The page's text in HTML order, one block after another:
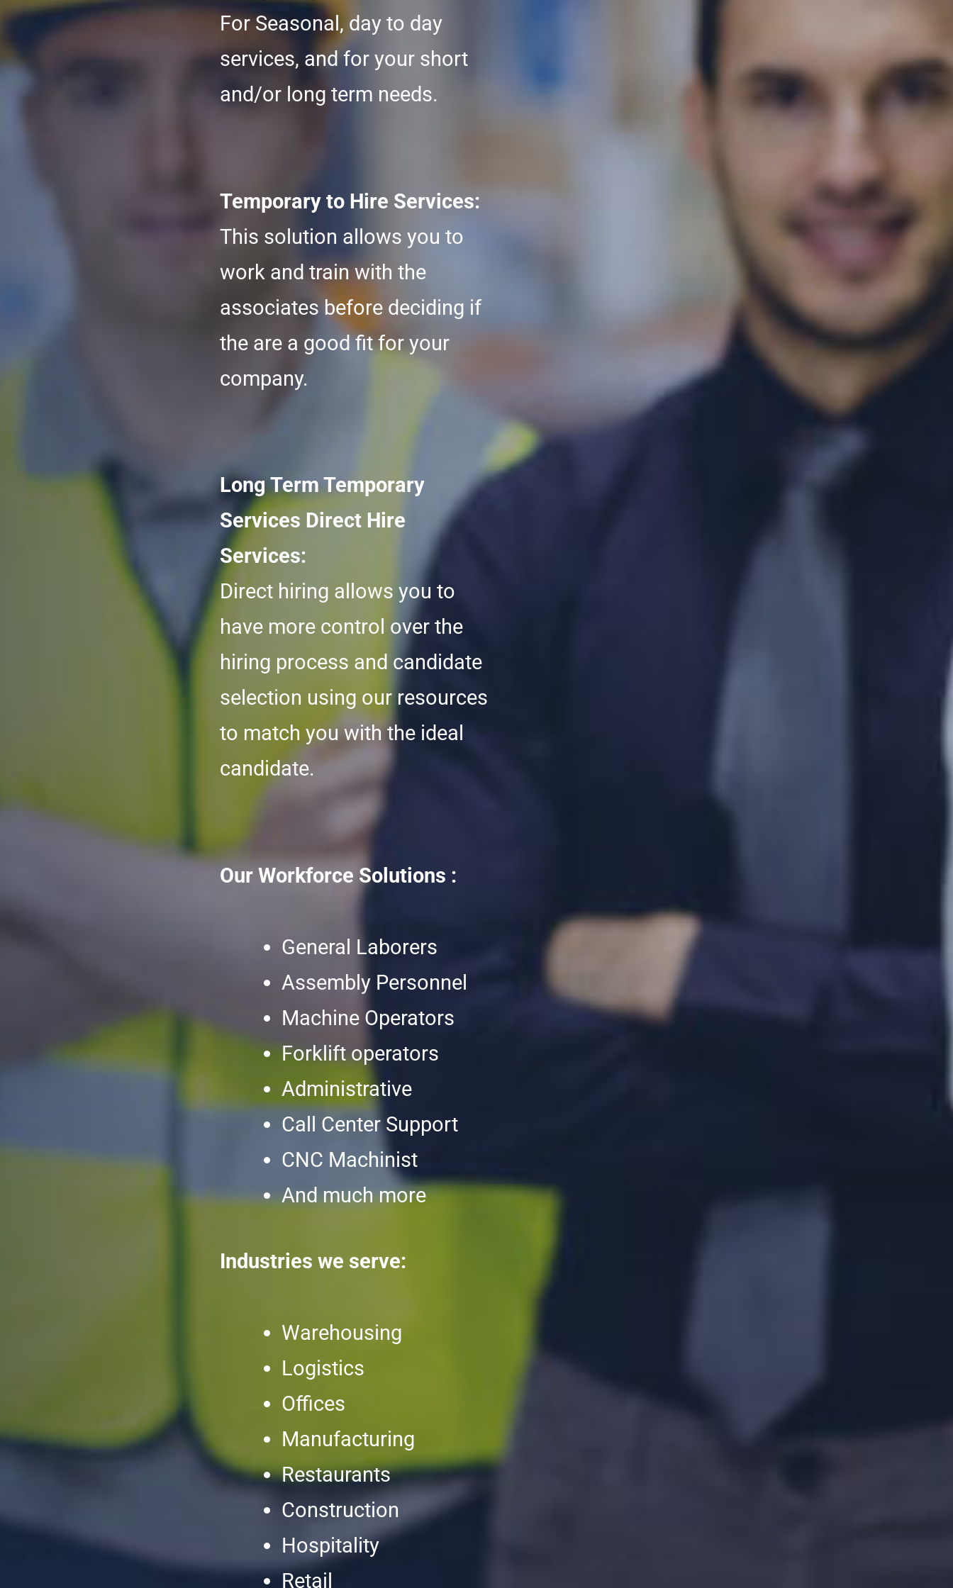
For Seasonal, day to day
services, and for your short
and/or long term needs.
Temporary to Hire Services:
This solution allows you to
work and train with the
associates before deciding if
the are a good fit for your
company.
Long Term Temporary
Services Direct Hire
Services:
Direct hiring allows you to
have more control over the
hiring process and candidate
selection using our resources
to match you with the ideal
candidate.
Our Workforce Solutions :
General Laborers
Assembly Personnel
Machine Operators
Forklift operators
Administrative
Call Center Support
CNC Machinist
And much more
Industries we serve:
Warehousing
Logistics
Offices
Manufacturing
Restaurants
Construction
Hospitality
Retail